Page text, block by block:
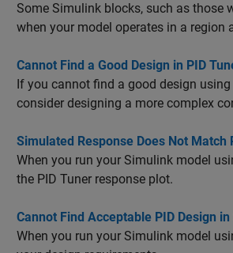
Some Simulink blocks, such as those
when your model operates in a
Cannot Find a Good Design in PID
If you cannot find a good design
consider designing a more complex
Simulated Response Does Not Match
When you run your Simulink model
the PID Tuner response plot.
Cannot Find Acceptable PID Design
When you run your Simulink model